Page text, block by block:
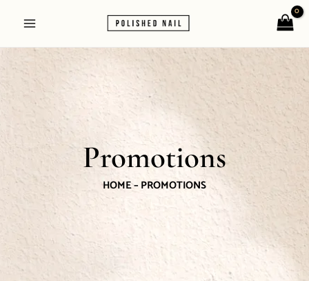
content
Main
Menu
Promotions
HOME – PROMOTIONS